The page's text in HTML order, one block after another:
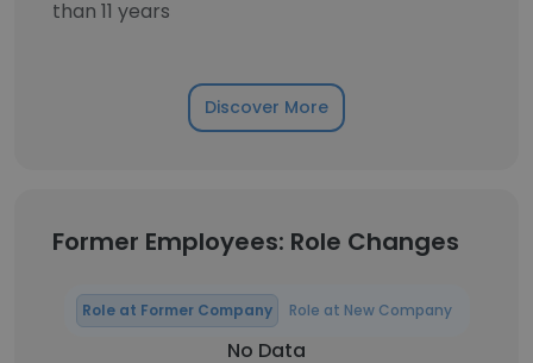
than 11 years
Discover More
Former Employees: Role Changes
Role at Former Company Role at New Company
No Data